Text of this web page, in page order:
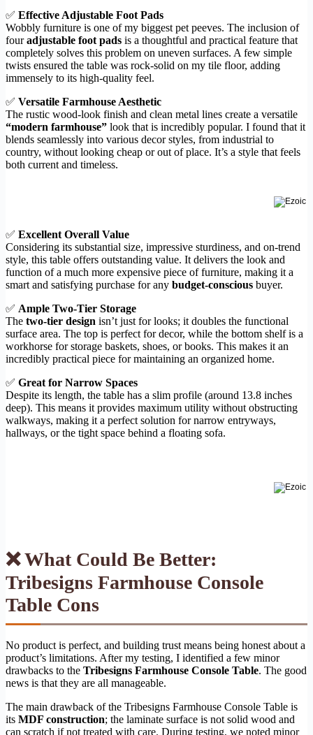
✅ Effective Adjustable Foot Pads
Wobbly furniture is one of my biggest pet peeves. The inclusion of
fouradjustable foot pads is a thoughtful and practical feature that
completely solves this problem on uneven surfaces. A few simple
twists ensured the table was rock-solid on my tile floor, adding
immensely to its high-quality feel.
✅ Versatile Farmhouse Aesthetic
The rustic wood-look finish and clean metal lines create a versatile
“modern farmhouse” look that is incredibly popular. I found that it
blends seamlessly into various decor styles, from industrial to
country, without looking cheap or out of place. It’s a style that feels
both current and timeless.
✅ Excellent Overall Value
Considering its substantial size, impressive sturdiness, and on-trend
style, this table offers outstanding value. It delivers the look and
function of a much more expensive piece of furniture, making it a
smart and satisfying purchase for any budget-conscious buyer.
✅ Ample Two-Tier Storage
The two-tier design isn’t just for looks; it doubles the functional
surface area. The top is perfect for decor, while the bottom shelf is a
workhorse for storage baskets, shoes, or books. This makes it an
incredibly practical piece for maintaining an organized home.
✅ Great for Narrow Spaces
Despite its length, the table has a slim profile (around 13.8 inches
deep). This means it provides maximum utility without obstructing
walkways, making it a perfect solution for narrow entryways,
hallways, or the tight space behind a floating sofa.
❌ What Could Be Better:
Tribesigns Farmhouse Console
Table Cons
No product is perfect, and building trust means being honest about a
product’s limitations. After my testing, I identified a few minor
drawbacks to the Tribesigns Farmhouse Console Table. The good
news is that they are all manageable.
The main drawback of the Tribesigns Farmhouse Console Table is
its MDF construction; the laminate surface is not solid wood and
can scratch if not treated with care. During testing, we noted minor